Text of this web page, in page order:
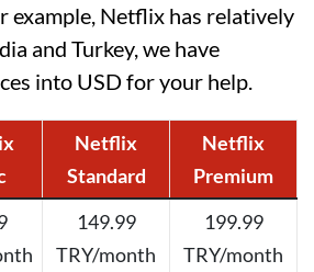
example, Netflix has relatively
and Turkey, we have
into USD for your help.
Netflix
Standard
Netflix
Premium
149.99
TRY/month
199.99
TRY/month